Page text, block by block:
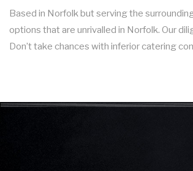
Based in Norfolk but serving the
options that are unrivalled in Norfolk. Our
Don’t take chances with inferior catering